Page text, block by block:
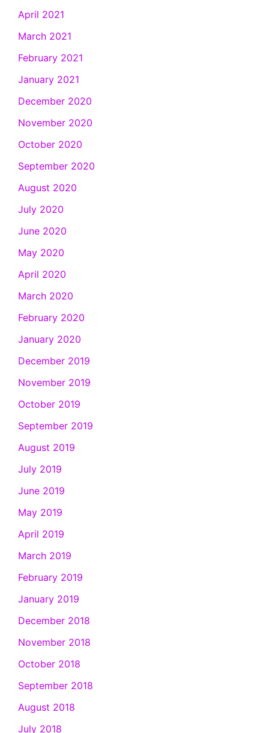
April 2021
March 2021
February 2021
January 2021
December 2020
November 2020
October 2020
September 2020
August 2020
July 2020
June 2020
May 2020
April 2020
March 2020
February 2020
January 2020
December 2019
November 2019
October 2019
September 2019
August 2019
July 2019
June 2019
May 2019
April 2019
March 2019
February 2019
January 2019
December 2018
November 2018
October 2018
September 2018
August 2018
July 2018